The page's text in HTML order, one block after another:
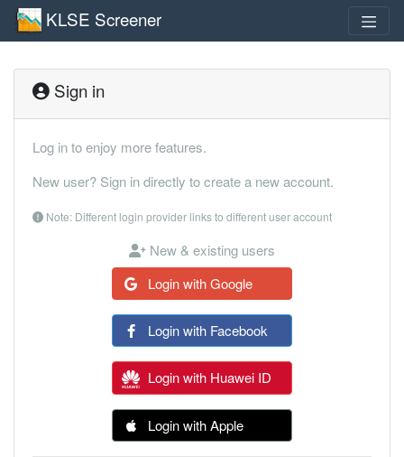
KLSE Screener
Sign in
Log in to enjoy more features.
New user? Sign in directly to create a new account.
Note: Different login provider links to different user account
New & existing users
Login with Google
Login with Facebook
Login with Huawei ID
Login with Apple